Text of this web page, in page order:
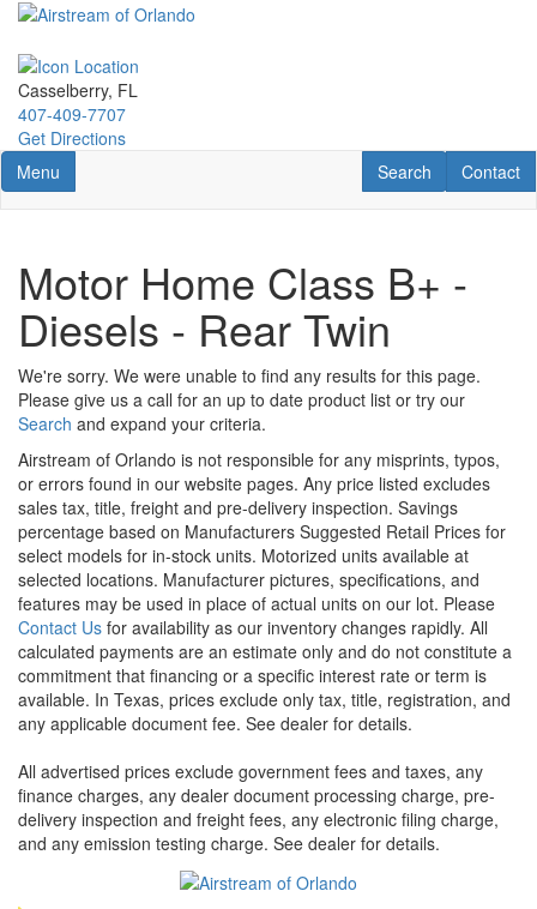
Skip
main
content
Casselberry, FL
407-409-7707
Get Directions
Toggle navigation
Menu Contact
Contact
RV Search
Search
Motor Home Class B+ -
Diesels - Rear Twin
We're sorry. We were unable to find any results for this page.
Please give us a call for an up to date product list or try our
Search and expand your criteria.
Airstream of Orlando is not responsible for any misprints, typos,
or errors found in our website pages. Any price listed excludes
sales tax, title, freight and pre-delivery inspection. Savings
percentage based on Manufacturers Suggested Retail Prices for
select models for in-stock units. Motorized units available at
selected locations. Manufacturer pictures, specifications, and
features may be used in place of actual units on our lot. Please
Contact Us for availability as our inventory changes rapidly. All
calculated payments are an estimate only and do not constitute a
commitment that financing or a specific interest rate or term is
available. In Texas, prices exclude only tax, title, registration, and
any applicable document fee. See dealer for details.
All advertised prices exclude government fees and taxes, any
finance charges, any dealer document processing charge, pre-
delivery inspection and freight fees, any electronic filing charge,
and any emission testing charge. See dealer for details.